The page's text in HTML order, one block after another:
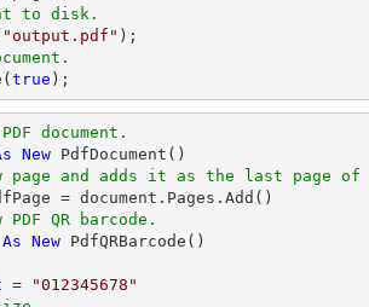
to disk.
"output.pdf"
true );
document.
New
page and adds it as the last page of
QR barcode.
As New
=
"012345678"